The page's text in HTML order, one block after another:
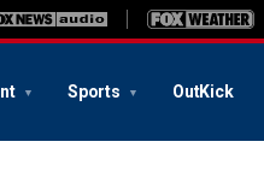
Sports OutKick